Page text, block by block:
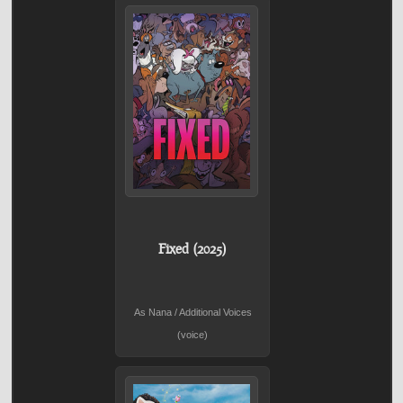
Fixed (2025)
As Nana / Additional Voices
(voice)